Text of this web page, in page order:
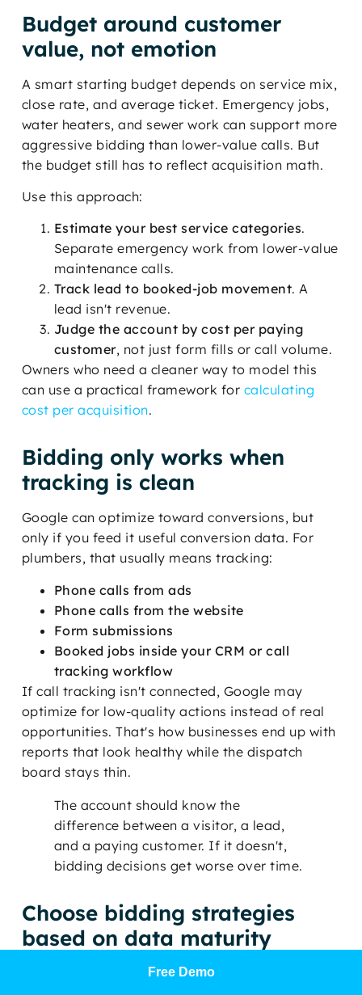
Budget around customer
value, not emotion
A smart starting budget depends on service mix,
close rate, and average ticket. Emergency jobs,
water heaters, and sewer work can support more
aggressive bidding than lower-value calls. But
the budget still has to reflect acquisition math.
Use this approach:
Estimate your best service categories.
Separate emergency work from lower-value
maintenance calls.
Track lead to booked-job movement. A
lead isn't revenue.
Judge the account by cost per paying
customer, not just form fills or call volume.
Owners who need a cleaner way to model this
can use a practical framework for calculating
cost per acquisition.
Bidding only works when
tracking is clean
Google can optimize toward conversions, but
only if you feed it useful conversion data. For
plumbers, that usually means tracking:
Phone calls from ads
Phone calls from the website
Form submissions
Booked jobs inside your CRM or call
tracking workflow
If call tracking isn't connected, Google may
optimize for low-quality actions instead of real
opportunities. That's how businesses end up with
reports that look healthy while the dispatch
board stays thin.
The account should know the
difference between a visitor, a lead,
and a paying customer. If it doesn't,
bidding decisions get worse over time.
Choose bidding strategies
based on data maturity
A newer account often needs a simple structure
Free Demo